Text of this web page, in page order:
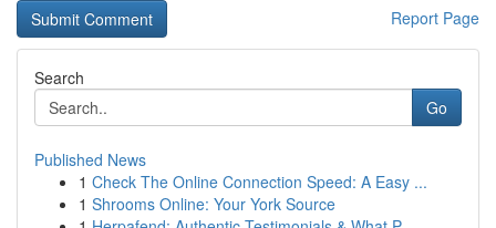
Report Page
Search
Go
Published News
1 Check The Online Connection Speed: A Easy ...
1 Shrooms Online: Your York Source